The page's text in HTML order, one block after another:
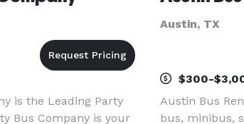
is the Leading Party
Bus Company is your
Austin, TX
$300-
Austin Bus
bus, minibus,